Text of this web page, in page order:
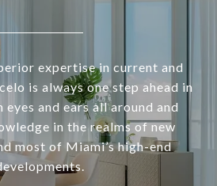
expertise in current and
is always one step ahead in
and ears all around and
in the realms of new
most of Miami’s high-end